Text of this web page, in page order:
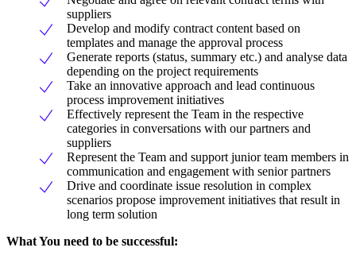
suppliers
Develop and modify contract content based on
templates and manage the approval process
Generate reports (status, summary etc.) and analyse data
depending on the project requirements
Take an innovative approach and lead continuous
process improvement initiatives
Effectively represent the Team in the respective
categories in conversations with our partners and
suppliers
Represent the Team and support junior team members in
communication and engagement with senior partners
Drive and coordinate issue resolution in complex
scenarios propose improvement initiatives that result in
long term solution
What You need to be successful: